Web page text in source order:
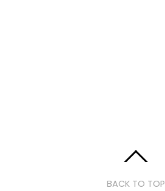
BACK TO TOP